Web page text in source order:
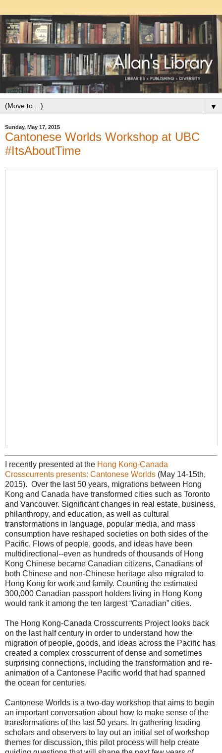
▼
Sunday, May 17, 2015
Cantonese Worlds Workshop at UBC
#ItsAboutTime
I recently presented at the Hong Kong-Canada
Crosscurrents presents: Cantonese Worlds (May 14-15th,
2015). Over the last 50 years, migrations between Hong
Kong and Canada have transformed cities such as Toronto
and Vancouver. Significant changes in real estate, business,
philanthropy, and education, as well as cultural
transformations in language, popular media, and mass
consumption have reshaped societies on both sides of the
Pacific. Flows of people, goods, and ideas have been
multidirectional--even as hundreds of thousands of Hong
Kong Chinese became Canadian citizens, Canadians of
both Chinese and non-Chinese heritage also migrated to
Hong Kong for work and family. Counting the estimated
300,000 Canadian passport holders living in Hong Kong
would rank it among the ten largest “Canadian” cities.
The Hong Kong-Canada Crosscurrents Project looks back
on the last half century in order to understand how the
migration of people, goods, and ideas across the Pacific has
created a complex crosscurrent of dense and sometimes
surprising connections, including the transformation and re-
animation of a Cantonese Pacific world that had spanned
the ocean for centuries.
Cantonese Worlds is a two-day workshop that aims to begin
an important conversation about how to make sense of the
transformations of the last 50 years. In gathering leading
scholars and observers to lay out an initial set of workshop
themes for discussion, this pilot process will help create